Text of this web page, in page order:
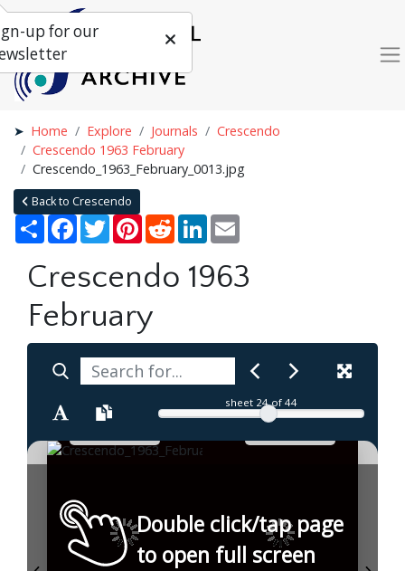
Home Explore Journals
Crescendo
Crescendo 1963 February
Crescendo_1963_February_0013.jpg
Back to Crescendo
Share Facebook
TwitterPinterestRedditLinkedIn
Crescendo 1963
February
sheet 24of 44
Double click/tap page
to open full screen
up for our